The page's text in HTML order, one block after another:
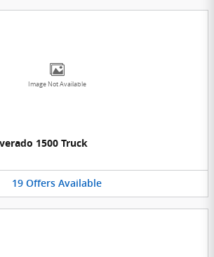
Image Not Available
1500 Truck
19 Offers Available